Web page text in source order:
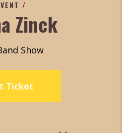
/
Zinck
Show
Ticket